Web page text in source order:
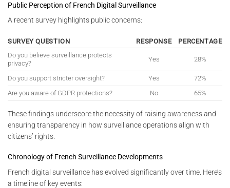
Public Perception of French Digital Surveillance
A recent survey highlights public concerns:
SURVEY QUESTION RESPONSE
PERCENTAGE
Do you believe surveillance protects
privacy?
Yes 28%
Do you support stricter oversight? Yes
72%
Are you aware of GDPR protections?
No 65%
These findings underscore the necessity of raising awareness and
ensuring transparency in how surveillance operations align with
citizens’ rights.
Chronology of French Surveillance Developments
French digital surveillance has evolved significantly over time. Here’s
a timeline of key events: